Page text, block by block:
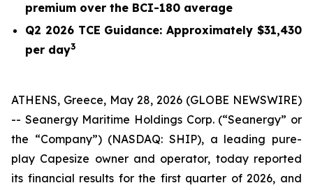
premium over the BCI-180 average
Q2 2026 TCE Guidance: Approximately $31,430
per day3
ATHENS, Greece, May 28, 2026 (GLOBE NEWSWIRE)
-- Seanergy Maritime Holdings Corp. (“Seanergy” or
the “Company”) (NASDAQ: SHIP), a leading pure-
play Capesize owner and operator, today reported
its financial results for the first quarter of 2026, and